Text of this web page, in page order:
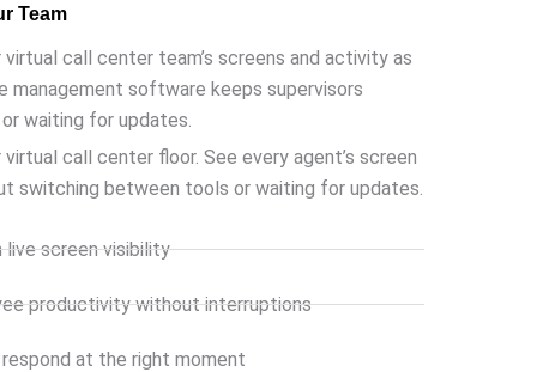
Team
call center team’s screens and activity as
management software keeps supervisors
waiting for updates.
call center floor. See every agent’s screen
switching between tools or waiting for updates.
live screen visibility
productivity without interruptions
at the right moment